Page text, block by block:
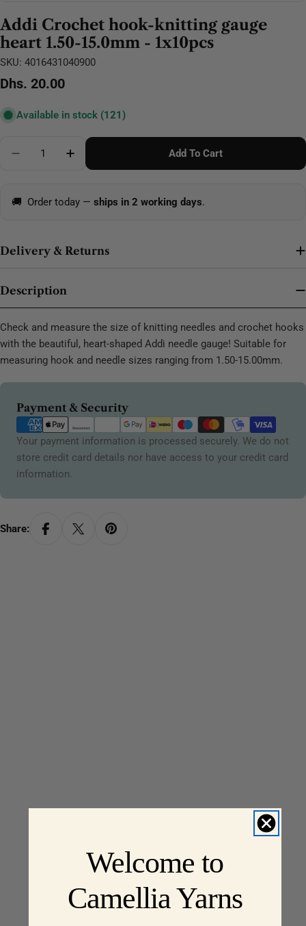
Addi Crochet hook-knitting gauge
heart 1.50-15.0mm - 1x10pcs
SKU: 4016431040900
Regular
Dhs. 20.00
Available in stock (121)
Decrease Quantity For Addi Crochet Hook-Knitting
Increase Quantity For Addi Crochet
Add To Cart
🚚 Order today — ships in 2 working days.
Delivery & Returns
Description
Check and measure the size of knitting needles and crochet hooks
with the beautiful, heart-shaped Addi needle gauge! Suitable for
measuring hook and needle sizes ranging from 1.50-15.00mm.
Payment & Security
Payment
methods
Your payment information is processed securely. We do not
store credit card details nor have access to your credit card
information.
Share:
Welcome to
Camellia Yarns